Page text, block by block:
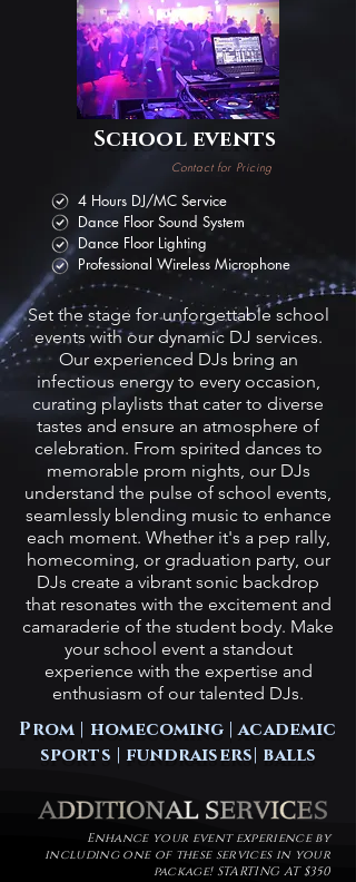
School events
Contact for Pricing
4 Hours DJ/MC Service
Dance Floor Sound System
Dance Floor Lighting
Professional Wireless Microphone
Set the stage for unforgettable school
events with our dynamic DJ services.
Our experienced DJs bring an
infectious energy to every occasion,
curating playlists that cater to diverse
tastes and ensure an atmosphere of
celebration. From spirited dances to
memorable prom nights, our DJs
understand the pulse of school events,
seamlessly blending music to enhance
each moment. Whether it's a pep rally,
homecoming, or graduation party, our
DJs create a vibrant sonic backdrop
that resonates with the excitement and
camaraderie of the student body. Make
your school event a standout
experience with the expertise and
enthusiasm of our talented DJs.
Prom | homecoming| academic
sports | fundraisers| balls
Enhance your event experience by
including one of these services in your
package! STARTING AT $350